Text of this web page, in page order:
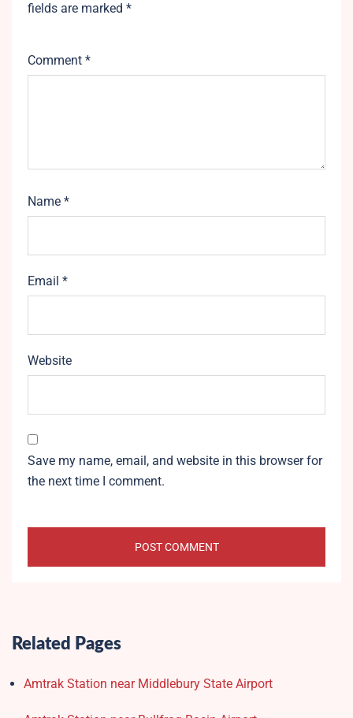
fields are marked *
Comment *
Name *
Email *
Website
Save my name, email, and website in this browser for
the next time I comment.
Related Pages
Amtrak Station near Middlebury State Airport